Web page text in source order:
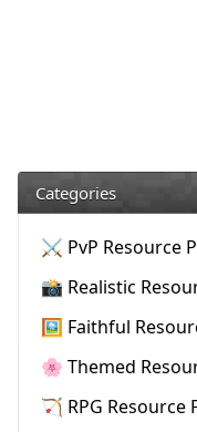
Categories
⚔️ PvP Resource
📸 Realistic
🖼️ Faithful
🌸 Themed
🏹 RPG Resource